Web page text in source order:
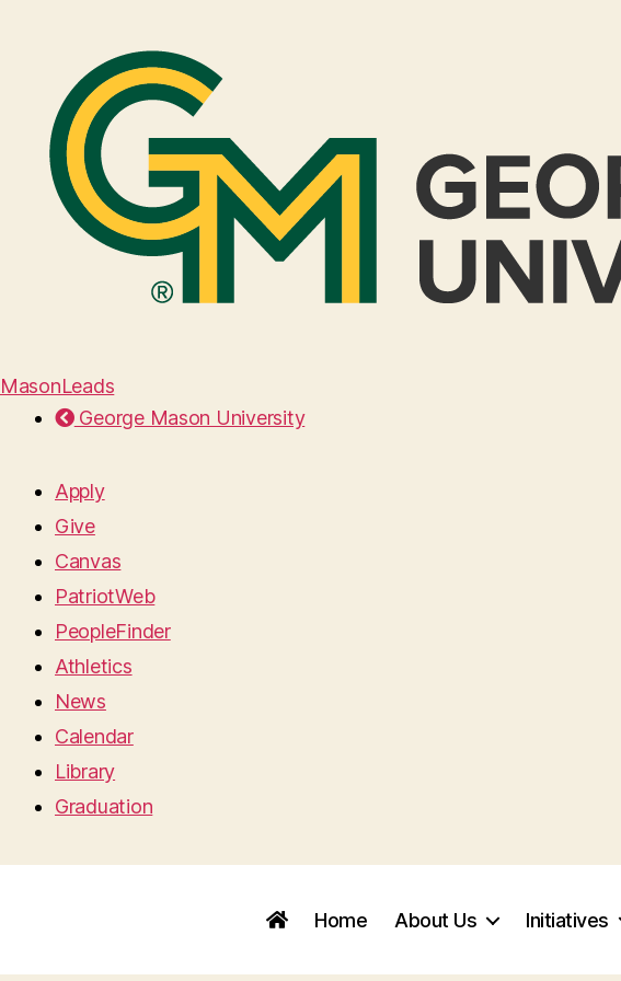
MasonLeads
George Mason University
Apply
Give
Canvas
PatriotWeb
PeopleFinder
Athletics
News
Calendar
Library
Graduation
Home About Us Initiatives